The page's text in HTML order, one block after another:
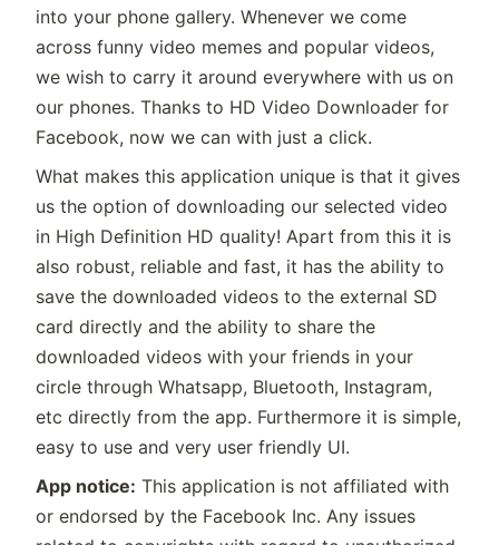
into your phone gallery. Whenever we come
across funny video memes and popular videos,
we wish to carry it around everywhere with us on
our phones. Thanks to HD Video Downloader for
Facebook, now we can with just a click.
What makes this application unique is that it gives
us the option of downloading our selected video
in High Definition HD quality! Apart from this it is
also robust, reliable and fast, it has the ability to
save the downloaded videos to the external SD
card directly and the ability to share the
downloaded videos with your friends in your
circle through Whatsapp, Bluetooth, Instagram,
etc directly from the app. Furthermore it is simple,
easy to use and very user friendly UI.
App notice: This application is not affiliated with
or endorsed by the Facebook Inc. Any issues